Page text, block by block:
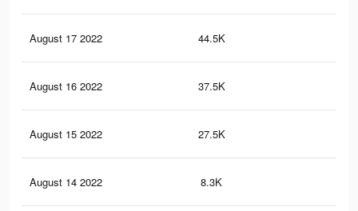
August 17 2022 44.5K
August 16 2022 37.5K
August 15 2022 27.5K
August 14 2022 8.3K